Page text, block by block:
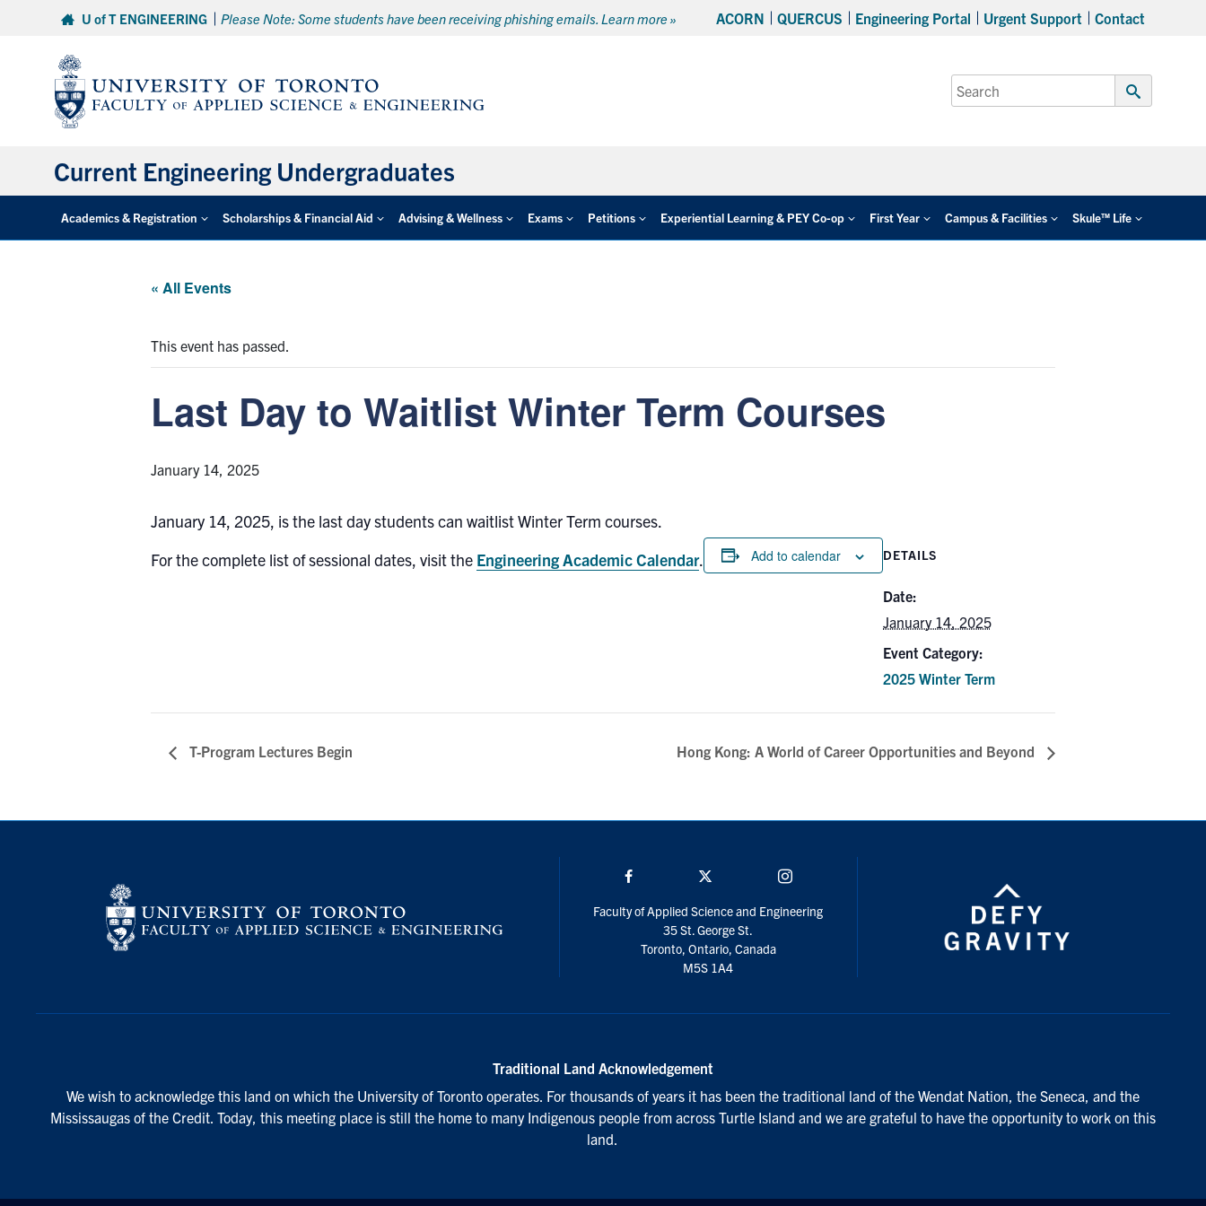
U of T ENGINEERING Please Note: Some students have been receiving phishing emails. Learn more » ACORN QUERCUS Engineering Portal Urgent Support Contact
Search
for:
Submit
Current Engineering Undergraduates
Academics & Registration Scholarships & Financial Aid Advising & Wellness Exams Petitions Experiential Learning & PEY Co-op First Year Campus & Facilities Skule™ Life
« All Events
This event has passed.
Last Day to Waitlist Winter Term Courses
January 14, 2025
January 14, 2025, is the last day students can waitlist Winter Term courses.
For the complete list of sessional dates, visit the Engineering Academic Calendar. Add to calendar DETAILS
Date:
January 14, 2025
Event Category:
2025 Winter Term
T-Program Lectures Begin Hong Kong: A World of Career Opportunities and Beyond
Faculty of Applied Science and Engineering
35 St. George St.
Toronto, Ontario, Canada
M5S 1A4
Traditional Land Acknowledgement
We wish to acknowledge this land on which the University of Toronto operates. For thousands of years it has been the traditional land of the Wendat Nation, the Seneca, and the
Mississaugas of the Credit. Today, this meeting place is still the home to many Indigenous people from across Turtle Island and we are grateful to have the opportunity to work on this
land.